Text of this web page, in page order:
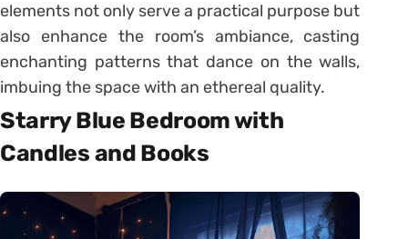
elements not only serve a practical purpose but
also enhance the room’s ambiance, casting
enchanting patterns that dance on the walls,
imbuing the space with an ethereal quality.
Starry Blue Bedroom with
Candles and Books